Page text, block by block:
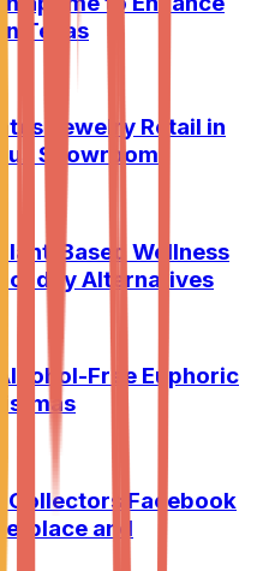
Texas
Jewelry Retail in
Showroom
Based Wellness
Alternatives
Free Euphoric
Collectors Facebook
and